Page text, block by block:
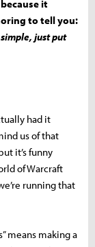
it
to tell you:
just put
had it
us of that
it’s funny
of Warcraft
running that
means making a